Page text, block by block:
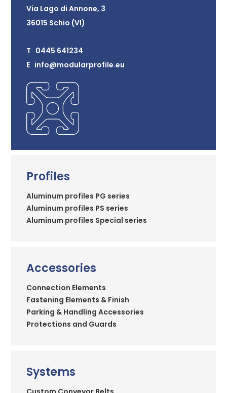
Via Lago di Annone, 3
36015 Schio (VI)
T 0445 641234
E info@modularprofile.eu
Profiles
Aluminum profiles PG series
Aluminum profiles PS series
Aluminum profiles Special series
Accessories
Connection Elements
Fastening Elements & Finish
Parking & Handling Accessories
Protections and Guards
Systems